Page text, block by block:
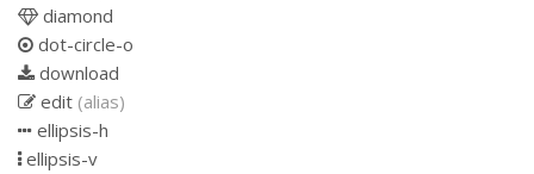
diamond
dot-circle-o
download
edit (alias)
ellipsis-h
ellipsis-v